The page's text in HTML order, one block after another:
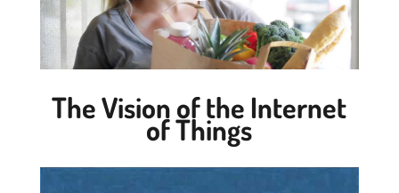
The Vision of the Internet
of Things